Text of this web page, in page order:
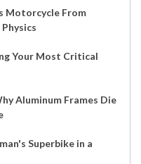
Motorcycle From
Your Most Critical
Aluminum Frames Die
Superbike in a